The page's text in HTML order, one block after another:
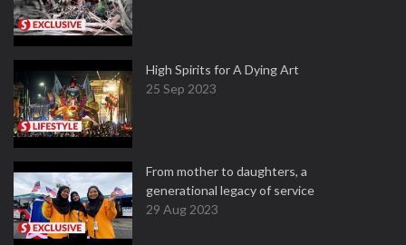
High Spirits for A Dying Art
25 Sep 2023
From mother to daughters, a
generational legacy of service
29 Aug 2023